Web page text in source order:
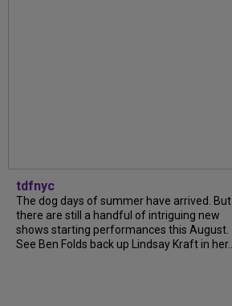
tdfnyc
The dog days of summer have arrived. But
there are still a handful of intriguing new
shows starting performances this August.
See Ben Folds back up Lindsay Kraft in her...